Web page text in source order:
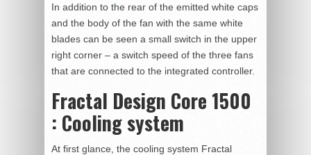
In addition to the rear of the emitted white caps
and the body of the fan with the same white
blades can be seen a small switch in the upper
right corner – a switch speed of the three fans
that are connected to the integrated controller.
Fractal Design Core 1500
: Cooling system
At first glance, the cooling system Fractal